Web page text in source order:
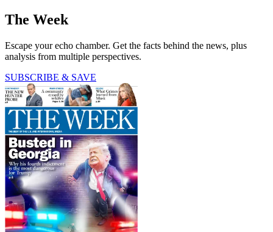
The Week
Escape your echo chamber. Get the facts behind the news, plus
analysis from multiple perspectives.
SUBSCRIBE & SAVE